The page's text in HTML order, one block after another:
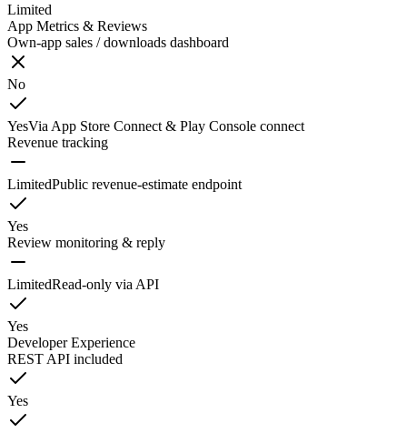
Limited
App Metrics & Reviews
Own-app sales / downloads dashboard
No
YesVia App Store Connect & Play Console connect
Revenue tracking
LimitedPublic revenue-estimate endpoint
Yes
Review monitoring & reply
LimitedRead-only via API
Yes
Developer Experience
REST API included
Yes